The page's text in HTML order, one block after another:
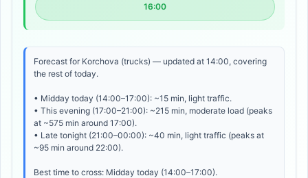
16:00
Forecast for Korchova (trucks) — updated at 14:00, covering
the rest of today.
• Midday today (14:00–17:00): ~15 min, light traffic.
• This evening (17:00–21:00): ~215 min, moderate load (peaks
at ~575 min around 17:00).
• Late tonight (21:00–00:00): ~40 min, light traffic (peaks at
~95 min around 22:00).
Best time to cross: Midday today (14:00–17:00).